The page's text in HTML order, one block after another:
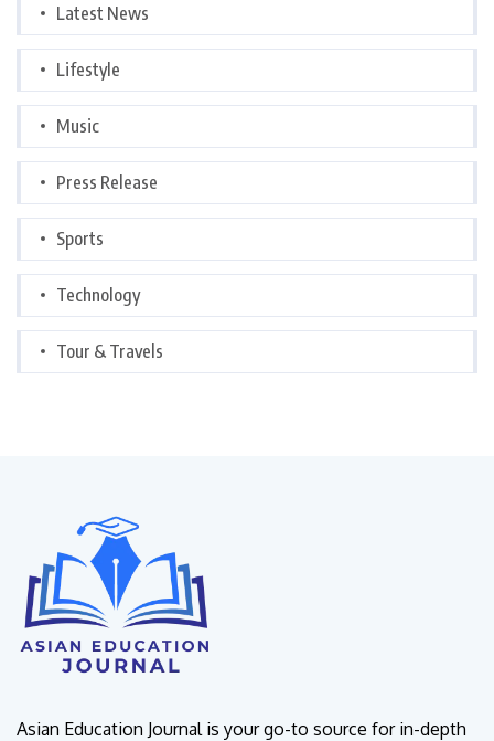
Latest News
Lifestyle
Music
Press Release
Sports
Technology
Tour & Travels
Asian Education Journal is your go-to source for in-depth